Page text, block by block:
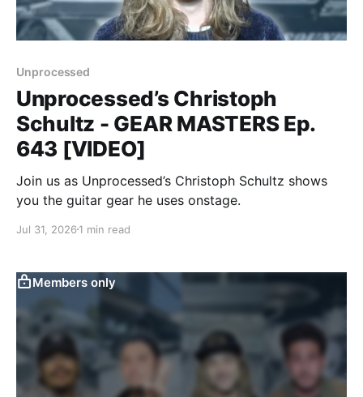
Unprocessed
Unprocessed’s Christoph
Schultz - GEAR MASTERS Ep.
643 [VIDEO]
Join us as Unprocessed’s Christoph Schultz shows
you the guitar gear he uses onstage.
Jul 31, 2026 1 min read
Members only